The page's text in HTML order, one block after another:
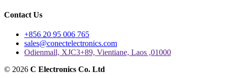
Contact Us
+856 20 95 006 765
sales@conectelectronics.com
Odienmall, XJC3+89, Vientiane, Laos ,01000
© 2026 C Electronics Co. Ltd